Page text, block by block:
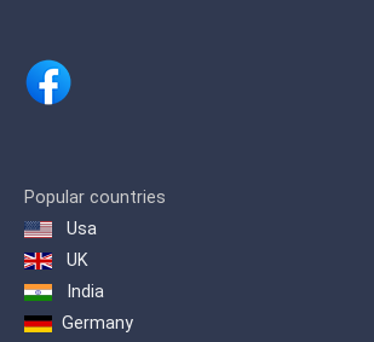
Popular countries
Usa
UK
India
Germany